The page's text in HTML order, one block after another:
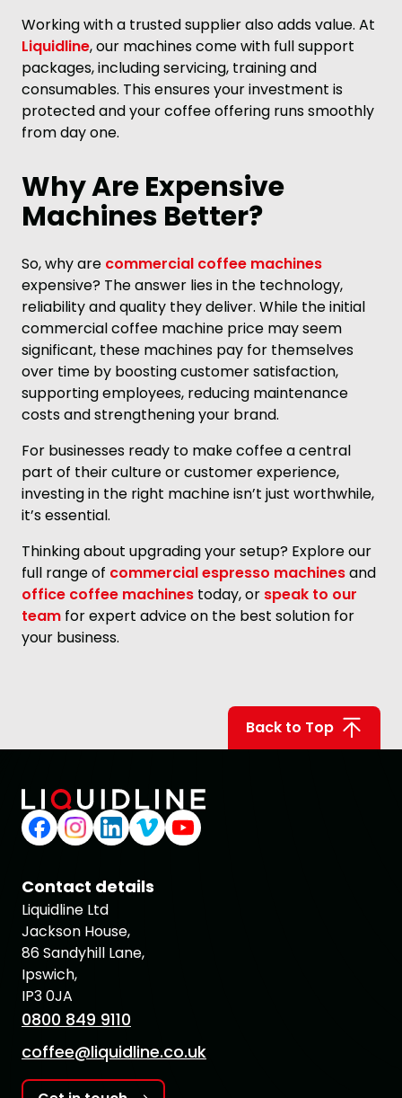
Working with a trusted supplier also adds value. At
Liquidline, our machines come with full support
packages, including servicing, training and
consumables. This ensures your investment is
protected and your coffee offering runs smoothly
from day one.
Why Are Expensive
Machines Better?
So, why are commercial coffee machines
expensive? The answer lies in the technology,
reliability and quality they deliver. While the initial
commercial coffee machine price may seem
significant, these machines pay for themselves
over time by boosting customer satisfaction,
supporting employees, reducing maintenance
costs and strengthening your brand.
For businesses ready to make coffee a central
part of their culture or customer experience,
investing in the right machine isn’t just worthwhile,
it’s essential.
Thinking about upgrading your setup? Explore our
full range of commercial espresso machinesand
office coffee machines today, or speak to our
team for expert advice on the best solution for
your business.
Back to Top
Contact details
Liquidline Ltd
Jackson House,
86 Sandyhill Lane,
Ipswich,
IP3 0JA
0800 849 9110
coffee@liquidline.co.uk